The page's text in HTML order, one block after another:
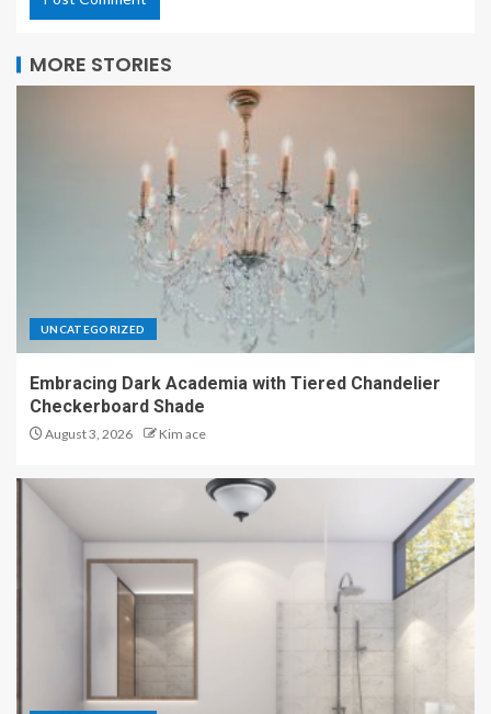
MORE STORIES
UNCATEGORIZED
Embracing Dark Academia with Tiered Chandelier
Checkerboard Shade
August 3, 2026 Kim ace